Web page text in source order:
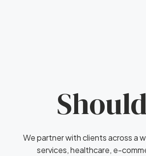
We partner with clients across a
services, healthcare, e-